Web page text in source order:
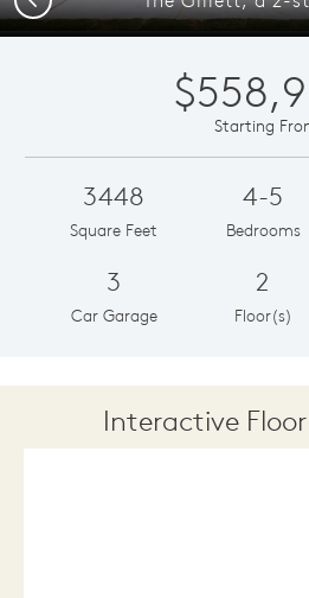
Starting
3448
Square Feet
4-5
Bedrooms
3
Car Garage
2
Floor(s)
Interactive